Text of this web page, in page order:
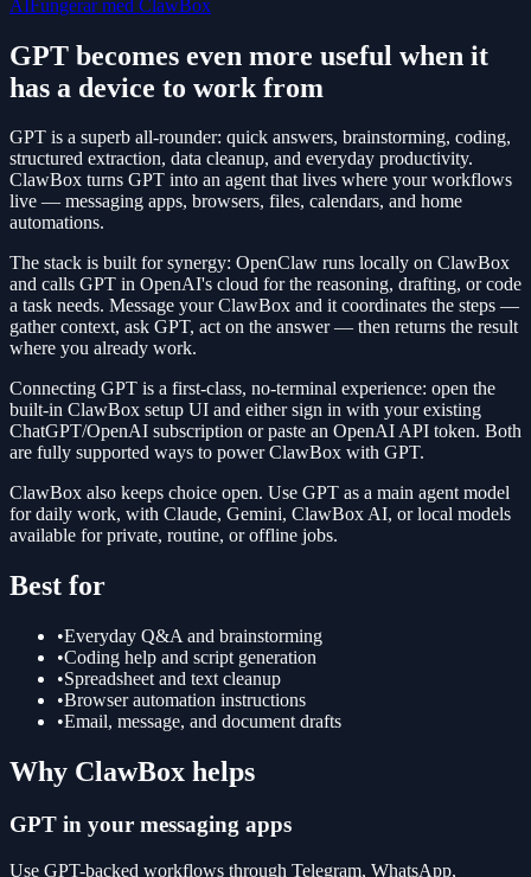
AI Fungerar med ClawBox
GPT becomes even more useful when it
has a device to work from
GPT is a superb all-rounder: quick answers, brainstorming, coding,
structured extraction, data cleanup, and everyday productivity.
ClawBox turns GPT into an agent that lives where your workflows
live — messaging apps, browsers, files, calendars, and home
automations.
The stack is built for synergy: OpenClaw runs locally on ClawBox
and calls GPT in OpenAI's cloud for the reasoning, drafting, or code
a task needs. Message your ClawBox and it coordinates the steps —
gather context, ask GPT, act on the answer — then returns the result
where you already work.
Connecting GPT is a first-class, no-terminal experience: open the
built-in ClawBox setup UI and either sign in with your existing
ChatGPT/OpenAI subscription or paste an OpenAI API token. Both
are fully supported ways to power ClawBox with GPT.
ClawBox also keeps choice open. Use GPT as a main agent model
for daily work, with Claude, Gemini, ClawBox AI, or local models
available for private, routine, or offline jobs.
Best for
•Everyday Q&A and brainstorming
•Coding help and script generation
•Spreadsheet and text cleanup
•Browser automation instructions
•Email, message, and document drafts
Why ClawBox helps
GPT in your messaging apps
Use GPT-backed workflows through Telegram, WhatsApp,